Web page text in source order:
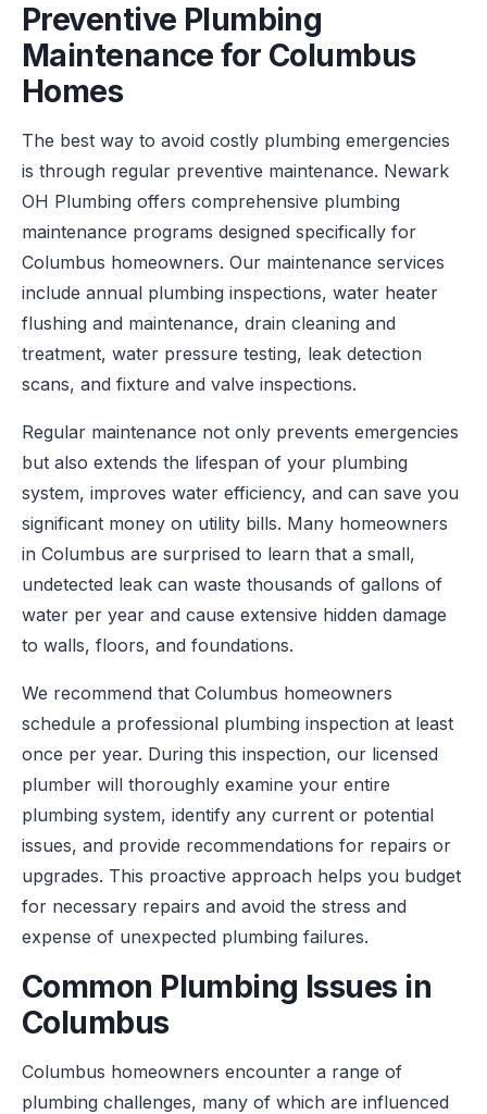
Preventive Plumbing
Maintenance for Columbus
Homes
The best way to avoid costly plumbing emergencies
is through regular preventive maintenance. Newark
OH Plumbing offers comprehensive plumbing
maintenance programs designed specifically for
Columbus homeowners. Our maintenance services
include annual plumbing inspections, water heater
flushing and maintenance, drain cleaning and
treatment, water pressure testing, leak detection
scans, and fixture and valve inspections.
Regular maintenance not only prevents emergencies
but also extends the lifespan of your plumbing
system, improves water efficiency, and can save you
significant money on utility bills. Many homeowners
in Columbus are surprised to learn that a small,
undetected leak can waste thousands of gallons of
water per year and cause extensive hidden damage
to walls, floors, and foundations.
We recommend that Columbus homeowners
schedule a professional plumbing inspection at least
once per year. During this inspection, our licensed
plumber will thoroughly examine your entire
plumbing system, identify any current or potential
issues, and provide recommendations for repairs or
upgrades. This proactive approach helps you budget
for necessary repairs and avoid the stress and
expense of unexpected plumbing failures.
Common Plumbing Issues in
Columbus
Columbus homeowners encounter a range of
plumbing challenges, many of which are influenced